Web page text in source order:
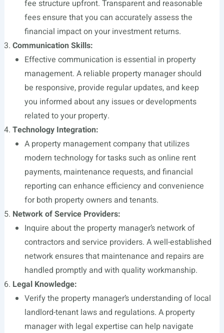
fee structure upfront. Transparent and reasonable
fees ensure that you can accurately assess the
financial impact on your investment returns.
Communication Skills:
Effective communication is essential in property
management. A reliable property manager should
be responsive, provide regular updates, and keep
you informed about any issues or developments
related to your property.
Technology Integration:
A property management company that utilizes
modern technology for tasks such as online rent
payments, maintenance requests, and financial
reporting can enhance efficiency and convenience
for both property owners and tenants.
Network of Service Providers:
Inquire about the property manager’s network of
contractors and service providers. A well-established
network ensures that maintenance and repairs are
handled promptly and with quality workmanship.
Legal Knowledge:
Verify the property manager’s understanding of local
landlord-tenant laws and regulations. A property
manager with legal expertise can help navigate